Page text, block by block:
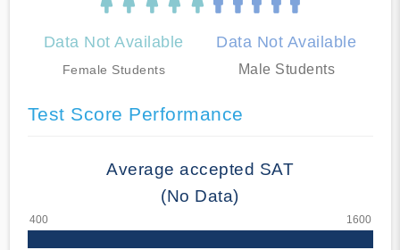
Data Not Available
Female Students
Data Not Available
Male Students
Test Score Performance
Average accepted SAT
(No Data)